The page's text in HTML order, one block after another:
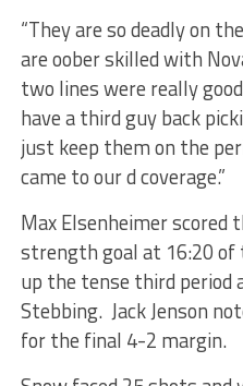
“They are so deadly on
are oober skilled with
two lines were really
have a third guy back
just keep them on the
came to our d coverage.”
Max Elsenheimer scored
strength goal at 16:20 of
up the tense third period
Stebbing. Jack Jenson
for the final 4-2 margin.